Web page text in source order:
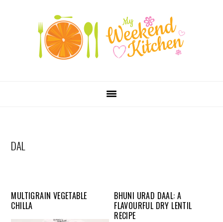
DAL
MULTIGRAIN VEGETABLE
CHILLA
BHUNI URAD DAAL: A
FLAVOURFUL DRY LENTIL
RECIPE